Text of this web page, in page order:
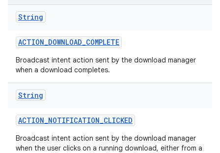
String
ACTION_DOWNLOAD_COMPLETE
Broadcast intent action sent by the download manager
when a download completes.
String
ACTION_NOTIFICATION_CLICKED
Broadcast intent action sent by the download manager
when the user clicks on a running download, either from a